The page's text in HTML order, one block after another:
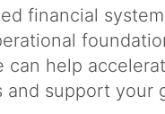
financial
can help
and support your